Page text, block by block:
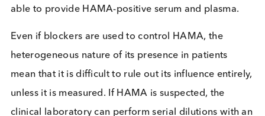
sample (e.g. serum or plasma) is applied to the
present the mouse monoclonal antibodies within
assay bind to it and a signal is generated.
However, where HAMA is present in the patient